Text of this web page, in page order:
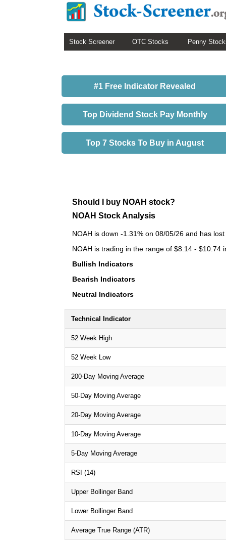
Stock Screener OTC Stocks Penny
#1 Free Indicator Revealed
Top Dividend Stock Pay Monthly
Top 7 Stocks To Buy in August
Should I buy NOAH stock?
NOAH Stock Analysis
NOAH is down -1.31% on 08/05/26 and has
NOAH is trading in the range of $8.14 - $10.74
Bullish Indicators
Bearish Indicators
Neutral Indicators
Technical Indicator
52 Week High
52 Week Low
200-Day Moving Average
50-Day Moving Average
20-Day Moving Average
10-Day Moving Average
5-Day Moving Average
RSI (14)
Upper Bollinger Band
Lower Bollinger Band
Average True Range (ATR)